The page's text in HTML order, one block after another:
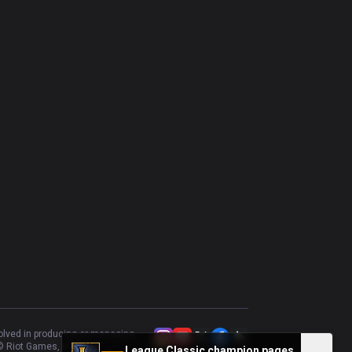
in producing or managing
Riot Games, Inc.